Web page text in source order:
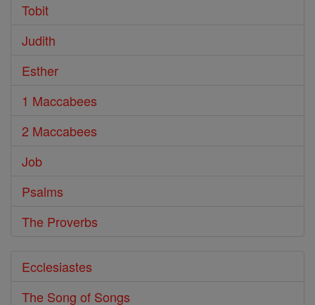
Tobit
Judith
Esther
1 Maccabees
2 Maccabees
Job
Psalms
The Proverbs
Ecclesiastes
The Song of Songs